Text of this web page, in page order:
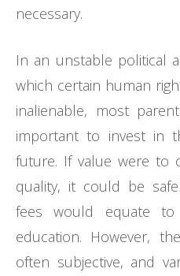
necessary.
In an unstable political
which certain human
inalienable, most
important to invest in
future. If value were to
quality, it could be
fees would equate
education. However,
often subjective, and